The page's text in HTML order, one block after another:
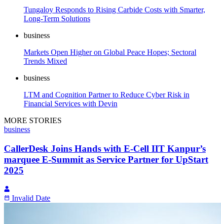
Tungaloy Responds to Rising Carbide Costs with Smarter,
Long-Term Solutions
business
Markets Open Higher on Global Peace Hopes; Sectoral
Trends Mixed
business
LTM and Cognition Partner to Reduce Cyber Risk in
Financial Services with Devin
MORE STORIES
business
CallerDesk Joins Hands with E-Cell IIT Kanpur’s
marquee E-Summit as Service Partner for UpStart
2025
Invalid Date